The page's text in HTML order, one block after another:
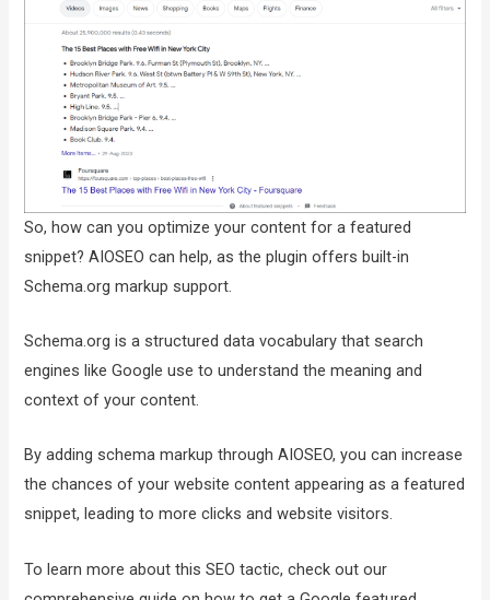
So, how can you optimize your content for a featured
snippet? AIOSEO can help, as the plugin offers built-in
Schema.org markup support.
Schema.org is a structured data vocabulary that search
engines like Google use to understand the meaning and
context of your content.
By adding schema markup through AIOSEO, you can increase
the chances of your website content appearing as a featured
snippet, leading to more clicks and website visitors.
To learn more about this SEO tactic, check out our